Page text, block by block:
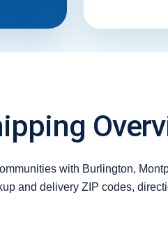
with Burlington,
and delivery ZIP codes,